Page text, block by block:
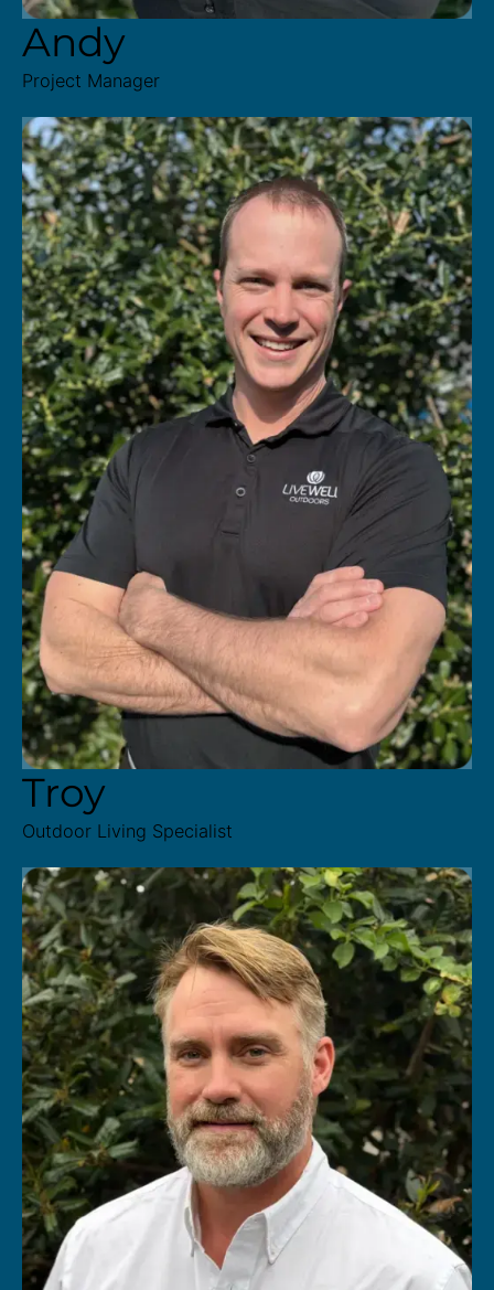
Andy
Project Manager
Troy
Outdoor Living Specialist